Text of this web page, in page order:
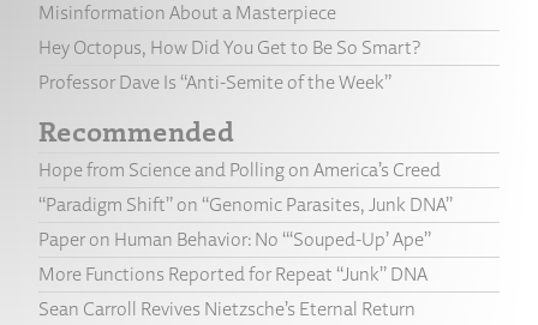
Misinformation About a Masterpiece
Hey Octopus, How Did You Get to Be So Smart?
Professor Dave Is “Anti-Semite of the Week”
Recommended
Hope from Science and Polling on America’s Creed
“Paradigm Shift” on “Genomic Parasites, Junk DNA”
Paper on Human Behavior: No “‘Souped-Up’ Ape”
More Functions Reported for Repeat “Junk” DNA
Sean Carroll Revives Nietzsche’s Eternal Return